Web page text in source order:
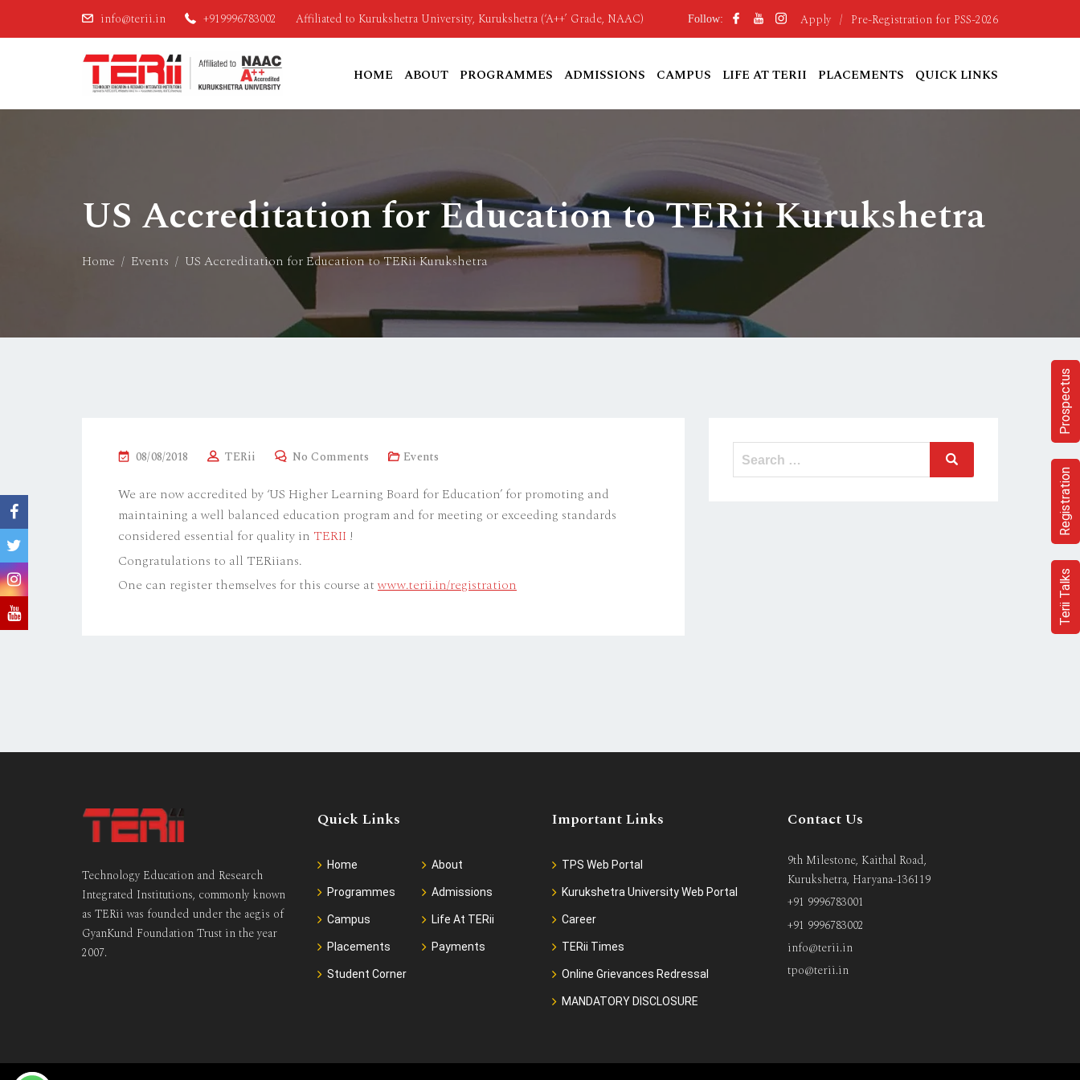
info@terii.in +919996783002 Affiliated to Kurukshetra University, Kurukshetra (‘A++’ Grade, NAAC) Follow: Apply / Pre-Registration for PSS-2026
HOME ABOUT PROGRAMMES ADMISSIONS CAMPUS LIFE AT TERII PLACEMENTS QUICK LINKS
US Accreditation for Education to TERii Kurukshetra
Home Events US Accreditation for Education to TERii Kurukshetra
P
S
T
E
D
O
08/08/2018 TERii No Comments Events
We are now accredited by ‘US Higher Learning Board for Education’ for promoting and
maintaining a well balanced education program and for meeting or exceeding standards
considered essential for quality in TERII !
Congratulations to all TERiians.
One can register themselves for this course at www.terii.in/registration
Search
for:
Search
Technology Education and Research
Integrated Institutions, commonly known
as TERii was founded under the aegis of
GyanKund Foundation Trust in the year
2007.
Quick Links
Home About
Programmes Admissions
Campus Life At TERii
Placements Payments
Student Corner
Important Links
TPS Web Portal
Kurukshetra University Web Portal
Career
TERii Times
Online Grievances Redressal
MANDATORY DISCLOSURE
Contact Us
9th Milestone, Kaithal Road,
Kurukshetra, Haryana-136119
+91 9996783001
+91 9996783002
info@terii.in
tpo@terii.in
Terii Talks
Registration
Prospectus